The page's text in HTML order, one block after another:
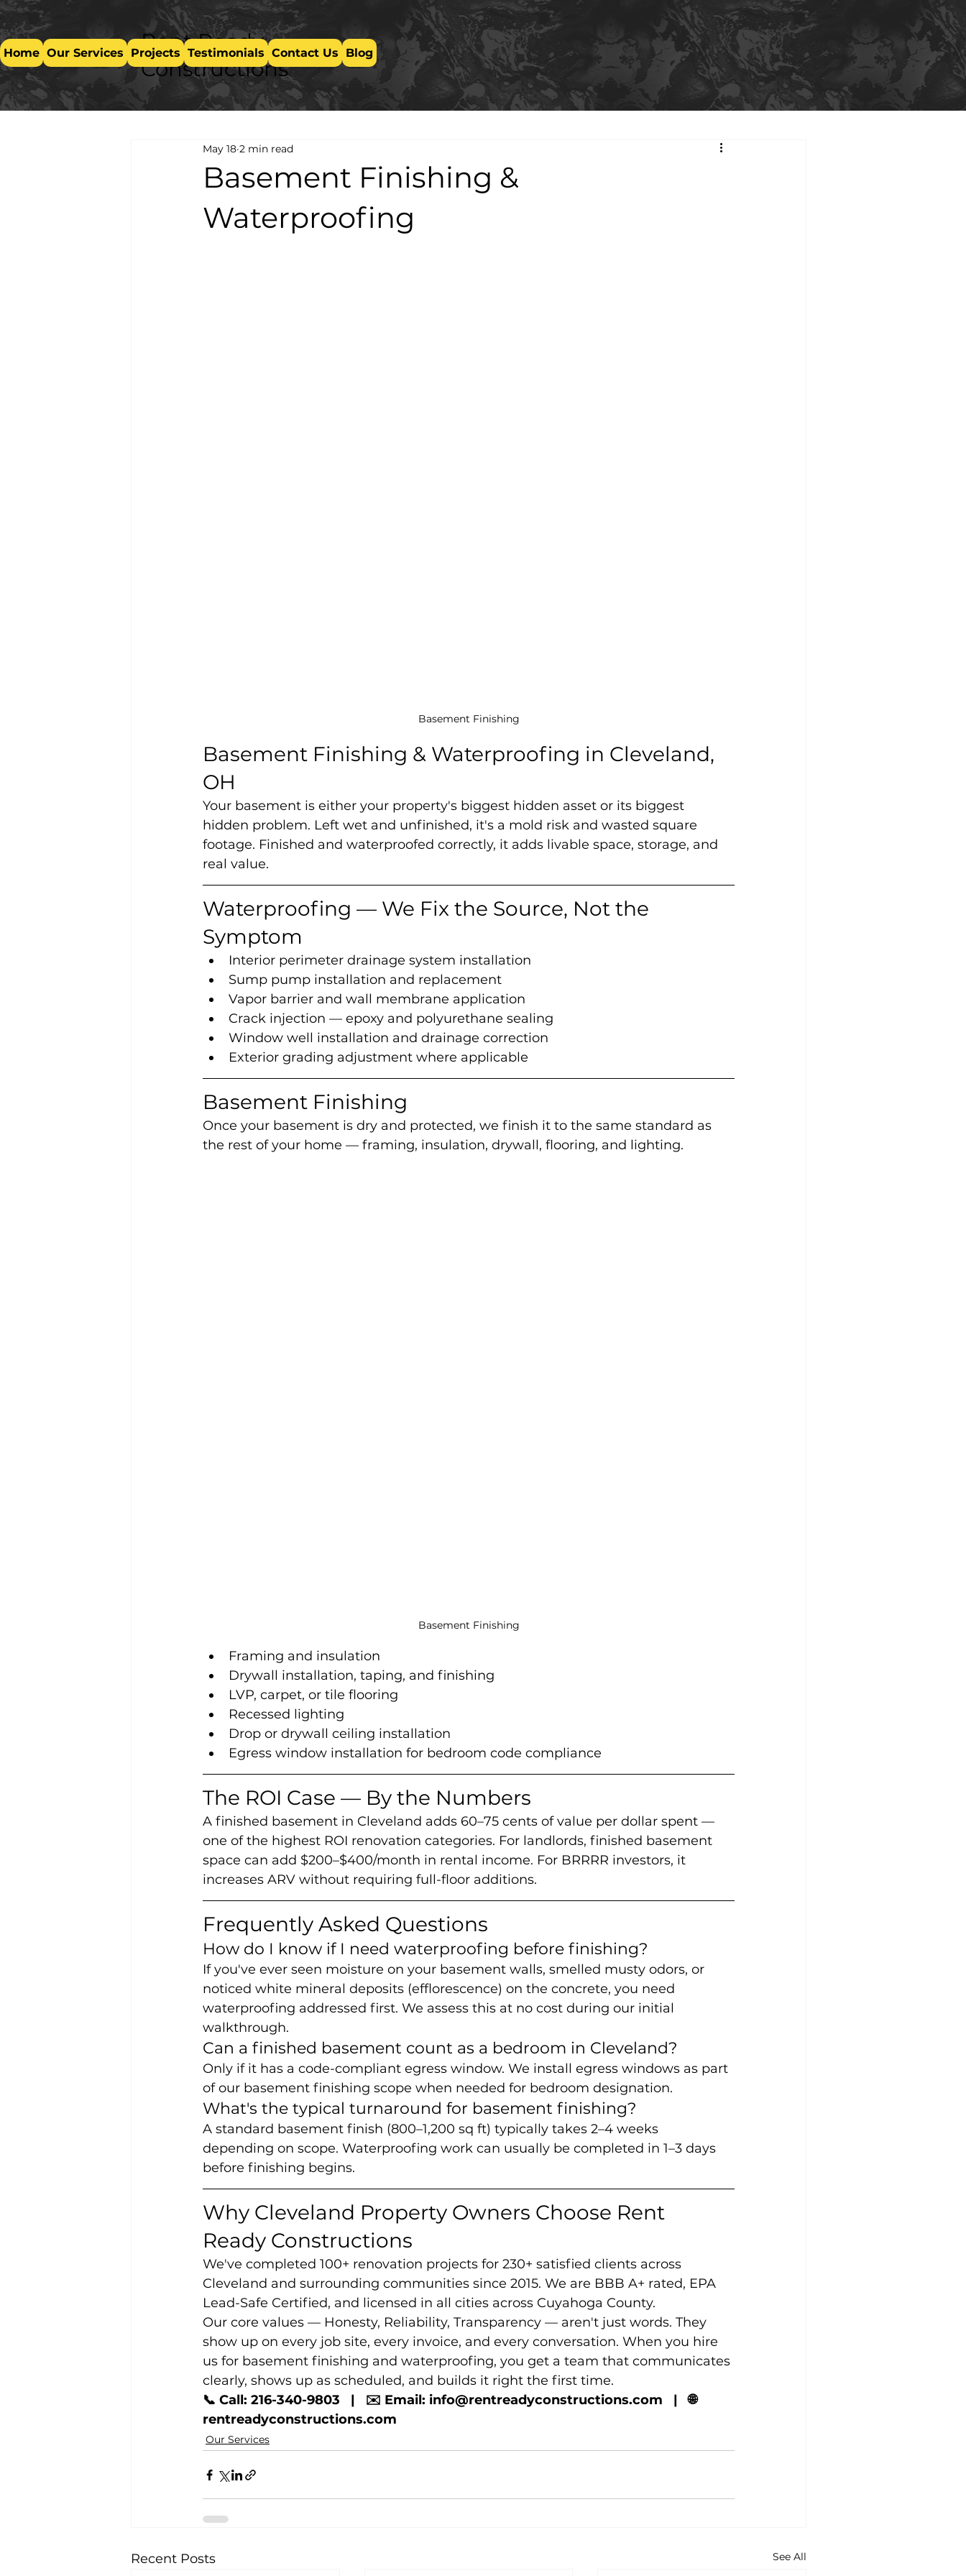
Rent Ready
Constructions
Home Our Services Projects Testimonials Contact Us Blog
Basement Finishing &
Waterproofing
May 18 2 min read
Basement Finishing
Basement Finishing & Waterproofing in Cleveland,
OH
Your basement is either your property's biggest hidden asset or its biggest
hidden problem. Left wet and unfinished, it's a mold risk and wasted square
footage. Finished and waterproofed correctly, it adds livable space, storage, and
real value.
Waterproofing — We Fix the Source, Not the
Symptom
Interior perimeter drainage system installation
Sump pump installation and replacement
Vapor barrier and wall membrane application
Crack injection — epoxy and polyurethane sealing
Window well installation and drainage correction
Exterior grading adjustment where applicable
Basement Finishing
Once your basement is dry and protected, we finish it to the same standard as
the rest of your home — framing, insulation, drywall, flooring, and lighting.
Basement Finishing
Framing and insulation
Drywall installation, taping, and finishing
LVP, carpet, or tile flooring
Recessed lighting
Drop or drywall ceiling installation
Egress window installation for bedroom code compliance
The ROI Case — By the Numbers
A finished basement in Cleveland adds 60–75 cents of value per dollar spent —
one of the highest ROI renovation categories. For landlords, finished basement
space can add $200–$400/month in rental income. For BRRRR investors, it
increases ARV without requiring full-floor additions.
Frequently Asked Questions
How do I know if I need waterproofing before finishing?
If you've ever seen moisture on your basement walls, smelled musty odors, or
noticed white mineral deposits (efflorescence) on the concrete, you need
waterproofing addressed first. We assess this at no cost during our initial
walkthrough.
Can a finished basement count as a bedroom in Cleveland?
Only if it has a code-compliant egress window. We install egress windows as part
of our basement finishing scope when needed for bedroom designation.
What's the typical turnaround for basement finishing?
A standard basement finish (800–1,200 sq ft) typically takes 2–4 weeks
depending on scope. Waterproofing work can usually be completed in 1–3 days
before finishing begins.
Why Cleveland Property Owners Choose Rent
Ready Constructions
We've completed 100+ renovation projects for 230+ satisfied clients across
Cleveland and surrounding communities since 2015. We are BBB A+ rated, EPA
Lead-Safe Certified, and licensed in all cities across Cuyahoga County.
Our core values — Honesty, Reliability, Transparency — aren't just words. They
show up on every job site, every invoice, and every conversation. When you hire
us for basement finishing and waterproofing, you get a team that communicates
clearly, shows up as scheduled, and builds it right the first time.
📞 Call: 216-340-9803   |   ✉️ Email: info@rentreadyconstructions.com   |   🌐
rentreadyconstructions.com
Our Services
Recent Posts See All